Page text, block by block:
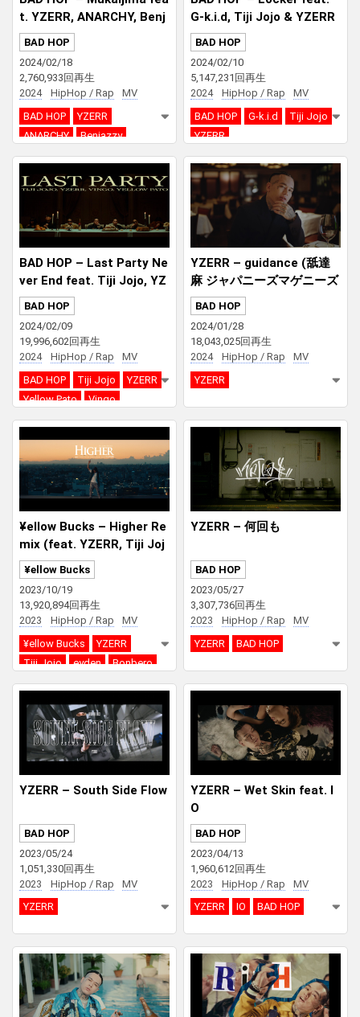
t. YZERR, ANARCHY, Benj
azzy, T-Pablow & AI
BAD HOP
2024/02/18
2,760,933回再生
2024
HipHop / Rap
MV
BAD HOP
YZERR
ANARCHY
Benjazzy
T-Pablow
AI
G-k.i.d, Tiji Jojo & YZERR
BAD HOP
2024/02/10
5,147,231回再生
2024
HipHop / Rap
MV
BAD HOP
G-k.i.d
Tiji Jojo
YZERR
BAD HOP – Last Party Ne
ver End feat. Tiji Jojo, YZ
ERR, Yellow Pato & Vingo
BAD HOP
2024/02/09
19,996,602回再生
2024
HipHop / Rap
MV
BAD HOP
Tiji Jojo
YZERR
Yellow Pato
Vingo
YZERR – guidance (舐達
麻 ジャパニーズマゲニーズ
Diss)
BAD HOP
2024/01/28
18,043,025回再生
2024
HipHop / Rap
MV
YZERR
¥ellow Bucks – Higher Re
mix (feat. YZERR, Tiji Joj
o, eyden, Bonbero, SEED
A)
¥ellow Bucks
2023/10/19
13,920,894回再生
2023
HipHop / Rap
MV
¥ellow Bucks
YZERR
Tiji Jojo
eyden
Bonbero
SEEDA
YZERR – 何回も
BAD HOP
2023/05/27
3,307,736回再生
2023
HipHop / Rap
MV
YZERR
BAD HOP
YZERR – South Side Flow
BAD HOP
2023/05/24
1,051,330回再生
2023
HipHop / Rap
MV
YZERR
YZERR – Wet Skin feat. I
O
BAD HOP
2023/04/13
1,960,612回再生
2023
HipHop / Rap
MV
YZERR
IO BAD HOP